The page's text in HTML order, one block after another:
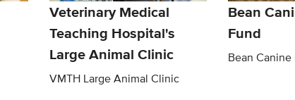
Veterinary Medical
Teaching Hospital's
Large Animal Clinic
VMTH Large Animal Clinic
Bean
Fund
Bean